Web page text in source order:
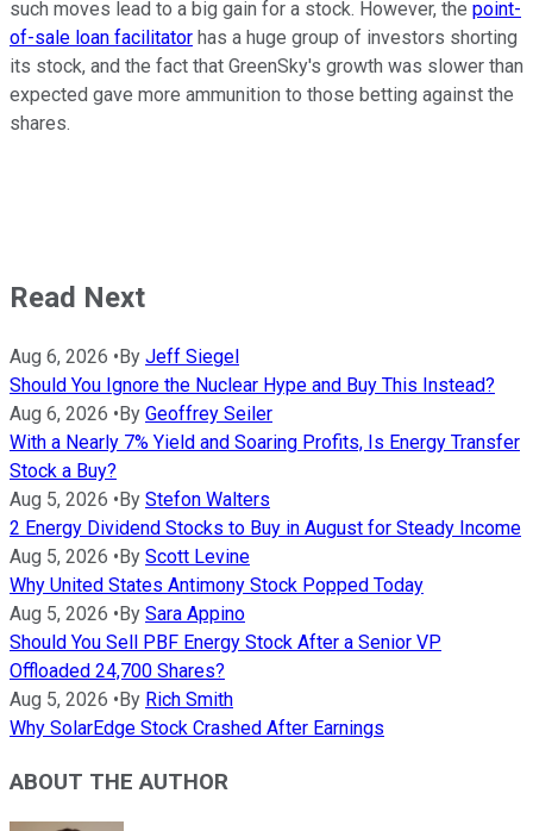
such moves lead to a big gain for a stock. However, the point-
of-sale loan facilitator has a huge group of investors shorting
its stock, and the fact that GreenSky's growth was slower than
expected gave more ammunition to those betting against the
shares.
Read Next
Aug 6, 2026 • By Jeff Siegel
Should You Ignore the Nuclear Hype and Buy This Instead?
Aug 6, 2026 • By Geoffrey Seiler
With a Nearly 7% Yield and Soaring Profits, Is Energy Transfer
Stock a Buy?
Aug 5, 2026 • By Stefon Walters
2 Energy Dividend Stocks to Buy in August for Steady Income
Aug 5, 2026 • By Scott Levine
Why United States Antimony Stock Popped Today
Aug 5, 2026 • By Sara Appino
Should You Sell PBF Energy Stock After a Senior VP
Offloaded 24,700 Shares?
Aug 5, 2026 • By Rich Smith
Why SolarEdge Stock Crashed After Earnings
ABOUT THE AUTHOR